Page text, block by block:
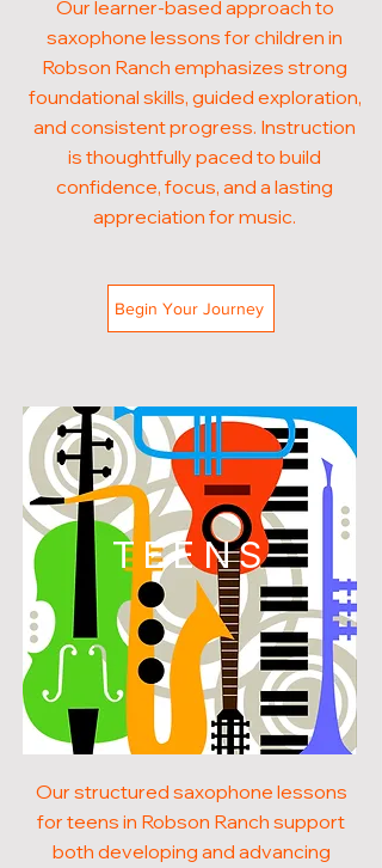
Our learner-based approach to
saxophone lessons for children in
Robson Ranch emphasizes strong
foundational skills, guided exploration,
and consistent progress. Instruction
is thoughtfully paced to build
confidence, focus, and a lasting
appreciation for music.
Begin Your Journey
TEENS
Our structured saxophone lessons
for teens in Robson Ranch support
both developing and advancing